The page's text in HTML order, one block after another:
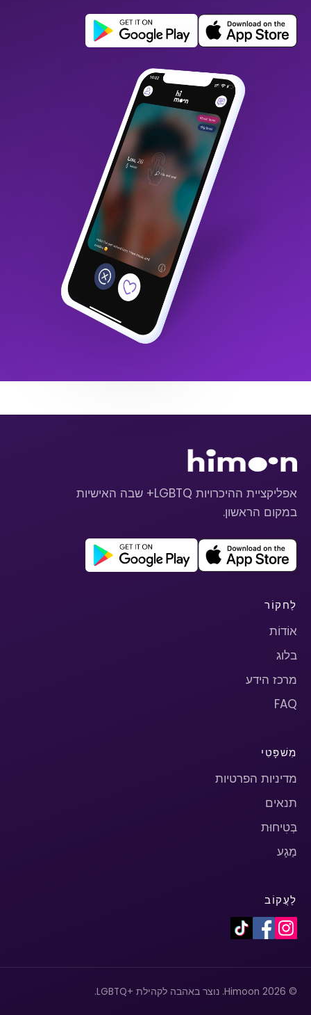
אפליקציית ההיכרויות LGBTQ+ שבה האישיות
במקום הראשון.
לַחקוֹר
אוֹדוֹת
בלוג
מרכז הידע
FAQ
מִשׁפָּטִי
מדיניות הפרטיות
תנאים
בְּטִיחוּת
מַגָע
לַעֲקוֹב
© 2026 Himoon. נוצר באהבה לקהילת +LGBTQ.